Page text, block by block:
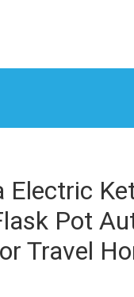
Electric
Pot
Travel